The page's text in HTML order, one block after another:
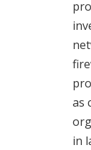
as
in